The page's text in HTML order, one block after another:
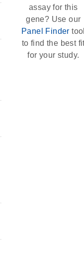
assay for this
gene? Use our
Panel Finder
to find the best
for your study.